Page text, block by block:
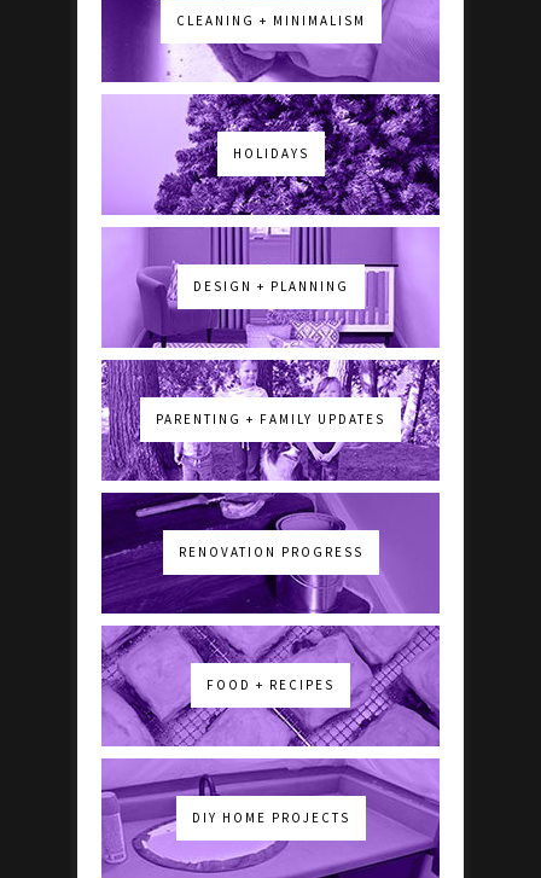
CLEANING + MINIMALISM
HOLIDAYS
DESIGN + PLANNING
PARENTING + FAMILY UPDATES
RENOVATION PROGRESS
FOOD + RECIPES
DIY HOME PROJECTS